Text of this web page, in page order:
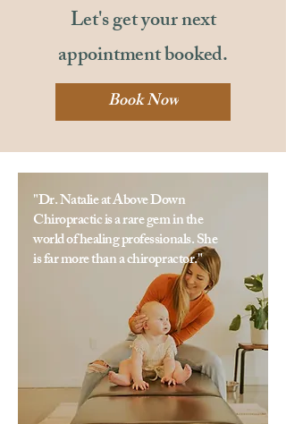
Let's get your next
appointment booked.
Book Now
"Dr. Natalie at Above Down
Chiropractic is a rare gem in the
world of healing professionals. She
is far more than a chiropractor."